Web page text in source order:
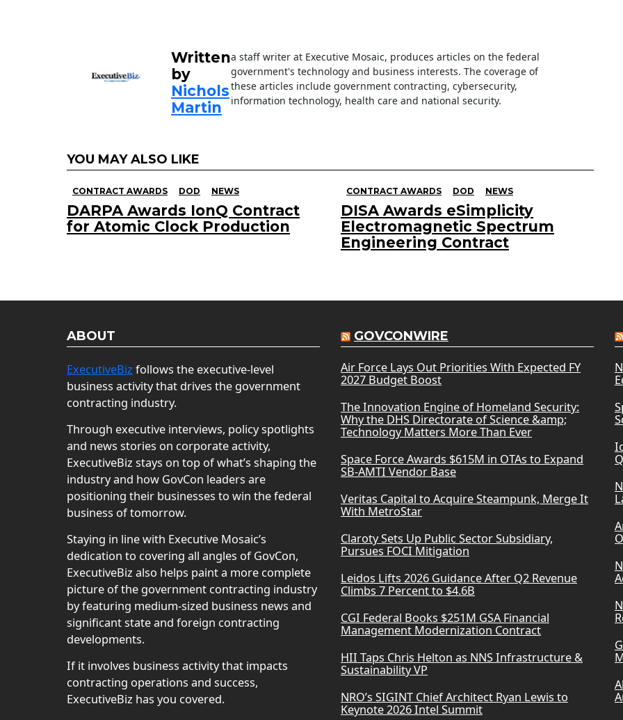
Written
by
Nichols
Martin
a staff writer at Executive Mosaic, produces articles on the federal
government's technology and business interests. The coverage of
these articles include government contracting, cybersecurity,
information technology, health care and national security.
YOU MAY ALSO LIKE
CONTRACT AWARDS DOD NEWS
DARPA Awards IonQ Contract
for Atomic Clock Production
CONTRACT AWARDS DOD NEWS
DISA Awards eSimplicity
Electromagnetic Spectrum
Engineering Contract
ABOUT
ExecutiveBiz follows the executive-level
business activity that drives the government
contracting industry.
Through executive interviews, policy spotlights
and news stories on corporate activity,
ExecutiveBiz stays on top of what’s shaping the
industry and how GovCon leaders are
positioning their businesses to win the federal
business of tomorrow.
Staying in line with Executive Mosaic’s
dedication to covering all angles of GovCon,
ExecutiveBiz also helps paint a more complete
picture of the government contracting industry
by featuring medium-sized business news and
significant state and foreign contracting
developments.
If it involves business activity that impacts
contracting operations and success,
ExecutiveBiz has you covered.
GOVCONWIRE
Air Force Lays Out Priorities With Expected FY
2027 Budget Boost
The Innovation Engine of Homeland Security:
Why the DHS Directorate of Science &amp;
Technology Matters More Than Ever
Space Force Awards $615M in OTAs to Expand
SB-AMTI Vendor Base
Veritas Capital to Acquire Steampunk, Merge It
With MetroStar
Claroty Sets Up Public Sector Subsidiary,
Pursues FOCI Mitigation
Leidos Lifts 2026 Guidance After Q2 Revenue
Climbs 7 Percent to $4.6B
CGI Federal Books $251M GSA Financial
Management Modernization Contract
HII Taps Chris Helton as NNS Infrastructure &
Sustainability VP
NRO’s SIGINT Chief Architect Ryan Lewis to
Keynote 2026 Intel Summit